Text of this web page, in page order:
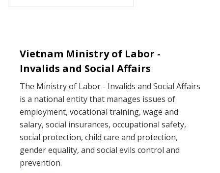
Vietnam Ministry of Labor -
Invalids and Social Affairs
The Ministry of Labor - Invalids and Social Affairs
is a national entity that manages issues of
employment, vocational training, wage and
salary, social insurances, occupational safety,
social protection, child care and protection,
gender equality, and social evils control and
prevention.